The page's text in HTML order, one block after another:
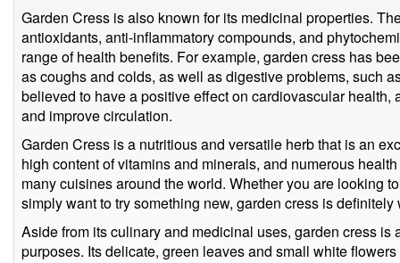
Garden Cress is also known for its medicinal properties.
antioxidants, anti-inflammatory compounds, and
range of health benefits. For example, garden cress has
as coughs and colds, as well as digestive problems, such
believed to have a positive effect on cardiovascular
and improve circulation.
Garden Cress is a nutritious and versatile herb that is an
high content of vitamins and minerals, and numerous
many cuisines around the world. Whether you are looking
simply want to try something new, garden cress is
Aside from its culinary and medicinal uses, garden cress is
purposes. Its delicate, green leaves and small white